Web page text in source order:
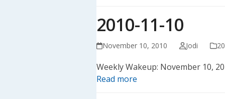
2010-11-10
November 10, 2010 Jodi
Weekly Wakeup: November 10,
Read more